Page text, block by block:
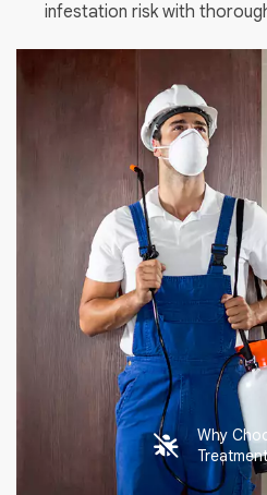
infestation risk with
Why